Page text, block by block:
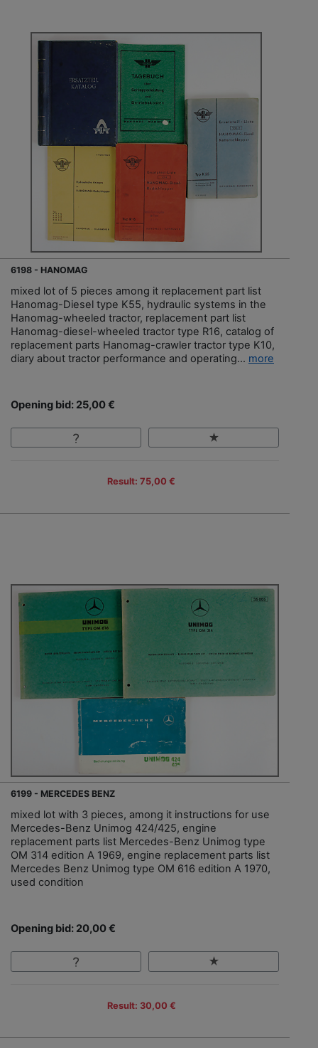
6198 - HANOMAG
mixed lot of 5 pieces among it replacement part list
Hanomag-Diesel type K55, hydraulic systems in the
Hanomag-wheeled tractor, replacement part list
Hanomag-diesel-wheeled tractor type R16, catalog of
replacement parts Hanomag-crawler tractor type K10,
diary about tractor performance and operating... more
Opening bid: 25,00 €
Result: 75,00 €
6199 - MERCEDES BENZ
mixed lot with 3 pieces, among it instructions for use
Mercedes-Benz Unimog 424/425, engine
replacement parts list Mercedes-Benz Unimog type
OM 314 edition A 1969, engine replacement parts list
Mercedes Benz Unimog type OM 616 edition A 1970,
used condition
Opening bid: 20,00 €
Result: 30,00 €